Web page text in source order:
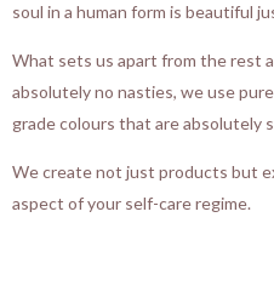
soul in a human form is beautiful
What sets us apart from the rest
absolutely no nasties, we use
grade colours that are absolutely
We create not just products but
aspect of your self-care regime.